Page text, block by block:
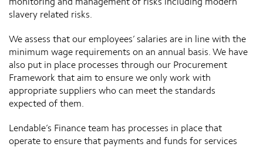
slavery related risks.
We assess that our employees’ salaries are in line with the
minimum wage requirements on an annual basis. We have
also put in place processes through our Procurement
Framework that aim to ensure we only work with
appropriate suppliers who can meet the standards
expected of them.
Lendable’s Finance team has processes in place that
operate to ensure that payments and funds for services